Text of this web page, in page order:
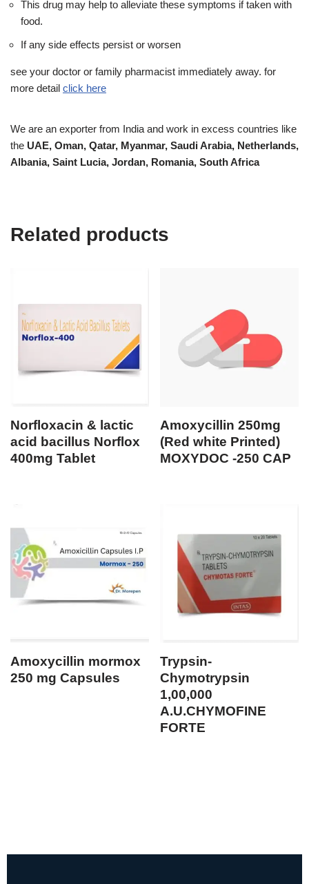
This drug may help to alleviate these symptoms if taken with
food.
If any side effects persist or worsen
see your doctor or family pharmacist immediately away. for
more detail click here
We are an exporter from India and work in excess countries like
the UAE, Oman, Qatar, Myanmar, Saudi Arabia, Netherlands,
Albania, Saint Lucia, Jordan, Romania, South Africa
Related products
Norfloxacin & lactic
acid bacillus Norflox
400mg Tablet
Amoxycillin 250mg
(Red white Printed)
MOXYDOC -250 CAP
Amoxycillin mormox
250 mg Capsules
Trypsin-
Chymotrypsin
1,00,000
A.U.CHYMOFINE
FORTE